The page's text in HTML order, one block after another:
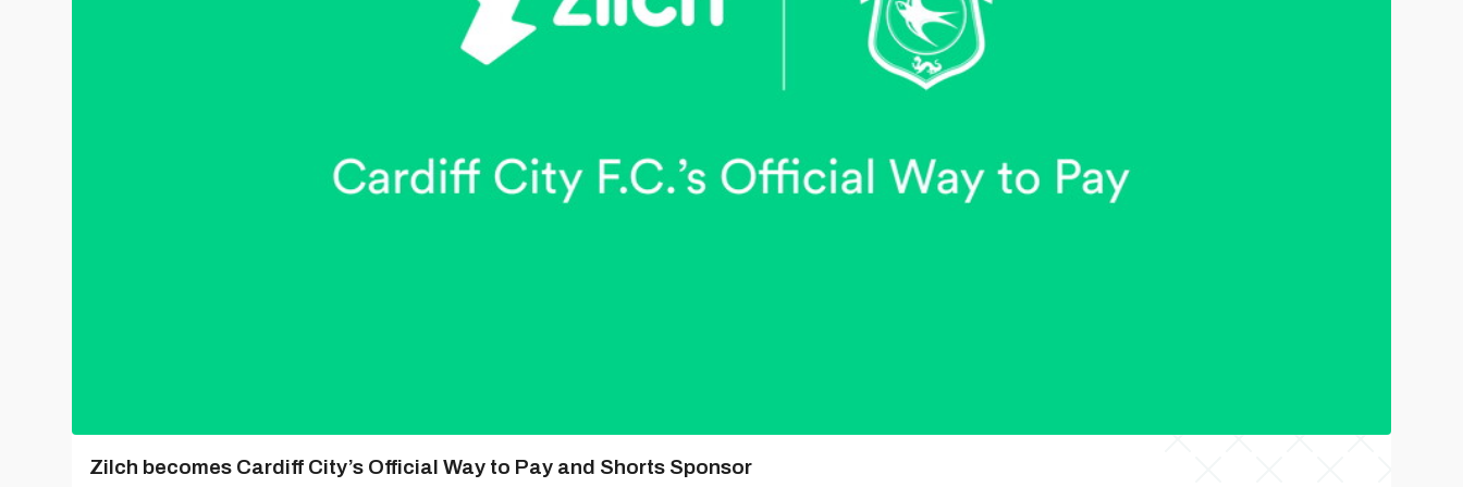
Zilch becomes Cardiff City’s Official Way to Pay and Shorts Sponsor